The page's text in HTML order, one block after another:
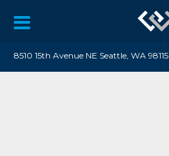
8510 15th Avenue NE Seattle, WA 98115